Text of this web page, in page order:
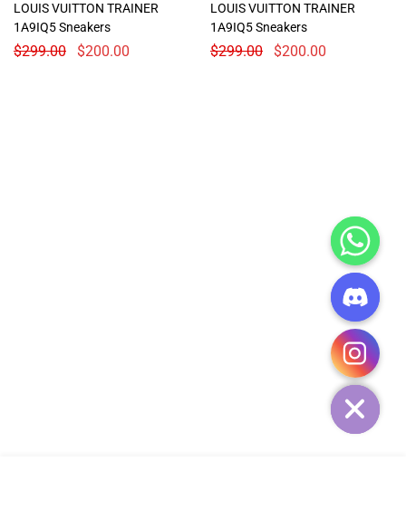
LOUIS VUITTON TRAINER
1A9IQ5 Sneakers
$299.00 $200.00
LOUIS VUITTON TRAINER
1A9IQ5 Sneakers
$299.00 $200.00
HIDE
CHATY